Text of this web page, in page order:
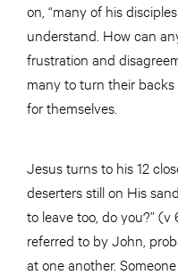
on, “many of his
understand. How can
frustration and
many to turn their
for themselves.
Jesus turns to his 12
deserters still on His
to leave too, do you?”
referred to by John,
at one another.